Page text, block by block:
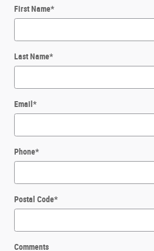
First Name*
Last Name*
Email *
Phone*
Postal Code*
Comments